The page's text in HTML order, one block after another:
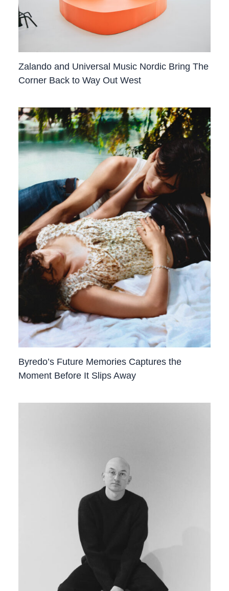
Zalando and Universal Music Nordic Bring The
Corner Back to Way Out West
Byredo’s Future Memories Captures the
Moment Before It Slips Away